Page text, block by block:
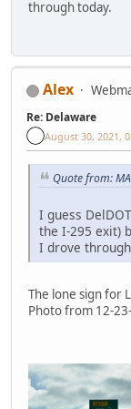
through today.
Alex
Re: Delaware
August 30, 2021,
Quote from:
I guess
the I-295 exit)
I drove
The lone sign for
Photo from 12-